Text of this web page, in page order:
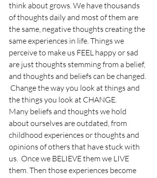
think about grows. We have thousands
of thoughts daily and most of them are
the same, negative thoughts creating the
same experiences in life. Things we
perceive to make us FEEL happy or sad
are just thoughts stemming from a belief,
and thoughts and beliefs can be changed.
Change the way you look at things and
the things you look at CHANGE.
Many beliefs and thoughts we hold
about ourselves are outdated, from
childhood experiences or thoughts and
opinions of others that have stuck with
us.  Once we BELIEVE them we LIVE
them. Then those experiences become